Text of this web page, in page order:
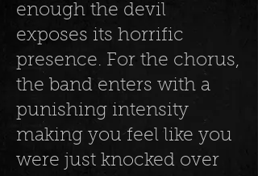
enough the devil
exposes its horrific
presence. For the chorus,
the band enters with a
punishing intensity
making you feel like you
were just knocked over